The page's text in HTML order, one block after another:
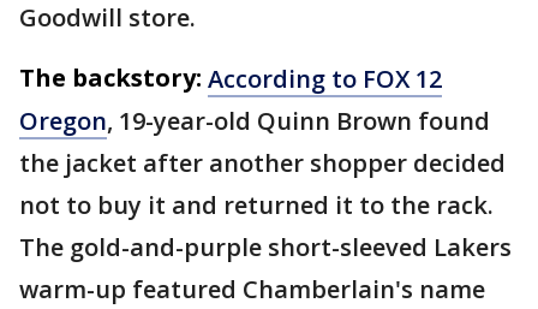
Goodwill store.
The backstory: According to FOX 12
Oregon, 19-year-old Quinn Brown found
the jacket after another shopper decided
not to buy it and returned it to the rack.
The gold-and-purple short-sleeved Lakers
warm-up featured Chamberlain's name